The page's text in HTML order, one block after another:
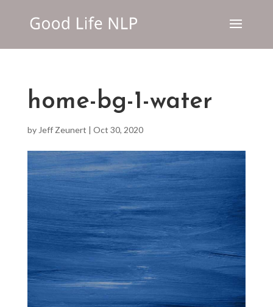
home-bg-1-water
by Jeff Zeunert | Oct 30, 2020